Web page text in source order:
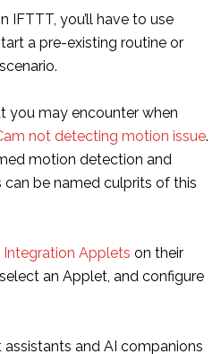
IFTTT, you’ll have to use
a pre-existing routine or
you may encounter when
not detecting motion issue.
motion detection and
be named culprits of this
Integration Applets on their
an Applet, and configure
and AI companions